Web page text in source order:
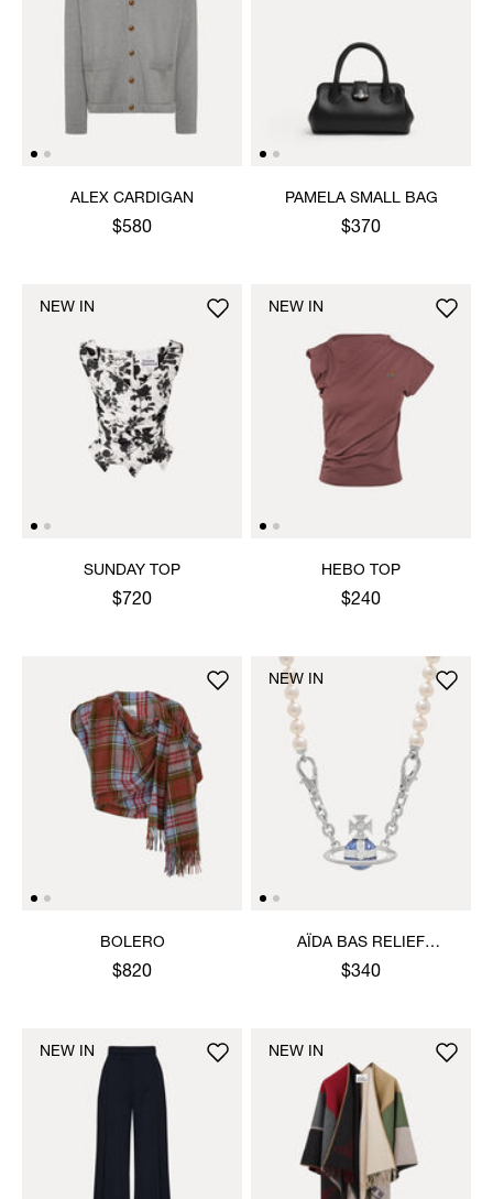
ALEX CARDIGAN
$580
PAMELA SMALL BAG
$370
SUNDAY TOP
$720
NEW IN
HEBO TOP
$240
NEW IN
BOLERO
$820
AÏDA BAS RELIEF
NECKLACE
$340
NEW IN
NEW IN NEW IN